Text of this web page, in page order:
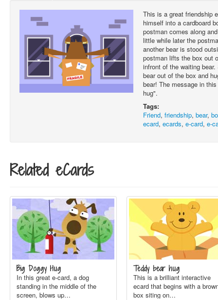
This is a great friendship
himself into a cardboard
postman comes along
little while later the
another bear is stood
postman lifts the box out
infront of the waiting
bear out of the box and
bear! The message in
hug".
Tags:
Friend,friendship,bear,
ecard,ecards,e-card,e-
Related eCards
Big Doggy Hug
In this great e-card, a dog
standing in the middle of the
screen, blows up…
Teddy bear hug
This is a brilliant interactive
ecard that begins with a
box siting on…